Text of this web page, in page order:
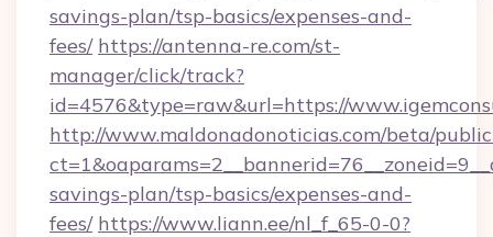
savings-plan/tsp-basics/expenses-and-
fees/ https://antenna-re.com/st-
manager/click/track?
id=4576&type=raw&url=https://
http://www.maldonadonoticias.com/beta/
savings-plan/tsp-basics/expenses-and-
fees/ https://www.liann.ee/nl_f_65-0-0?